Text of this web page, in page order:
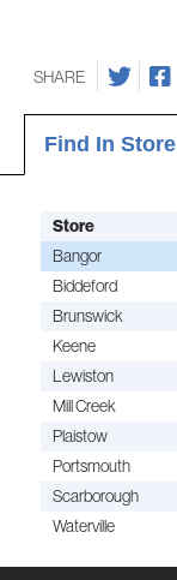
SHARE
Find In Store
Store
Bangor
Biddeford
Brunswick
Keene
Lewiston
Mill Creek
Plaistow
Portsmouth
Scarborough
Waterville